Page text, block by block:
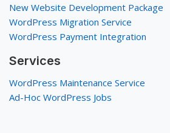
New Website Development Package
WordPress Migration Service
WordPress Payment Integration
Services
WordPress Maintenance Service
Ad-Hoc WordPress Jobs